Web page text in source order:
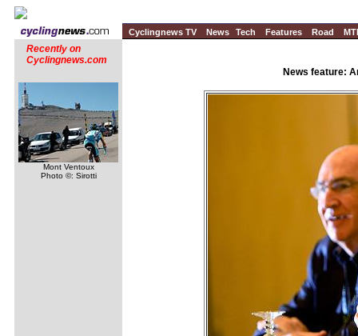
Cyclingnews TV News Tech Features Road
Recently on
Cyclingnews.com
Mont Ventoux
Photo ©: Sirotti
News feature: